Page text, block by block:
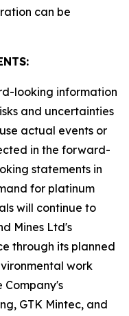
can be
looking information
and uncertainties
actual events or
in the forward-
statements in
for platinum
will continue to
Mines Ltd's
through its planned
work
Company's
GTK Mintec, and